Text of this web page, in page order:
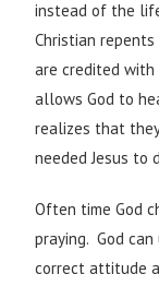
instead of the
Christian
are credited
allows God to
realizes that
needed Jesus to
Often time God
praying. God
correct attitude